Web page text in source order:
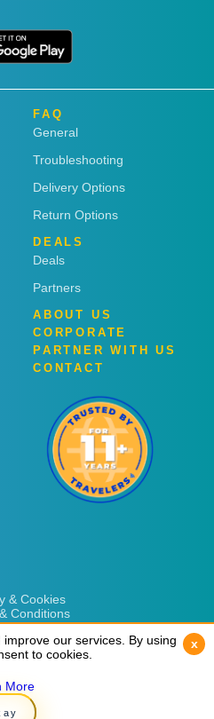
FAQ
General
Troubleshooting
Delivery Options
Return Options
DEALS
Deals
Partners
ABOUT US
CORPORATE
PARTNER WITH US
CONTACT
& Cookies
Conditions
Rent 'n Connect
our services. By using
to cookies.
More
x
our services. By using
to cookies.
More
x